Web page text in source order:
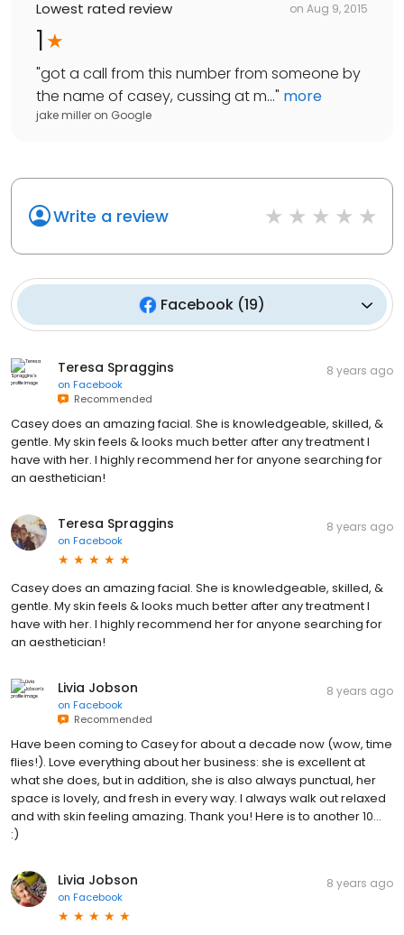
Lowest rated review on Aug 9, 2015
1
"got a call from this number from someone by
the name of casey, cussing at m..." more
jake miller on Google
Write a review
Facebook (19)
Teresa Spraggins
on Facebook
Recommended
8 years ago
Casey does an amazing facial. She is knowledgeable, skilled, &
gentle. My skin feels & looks much better after any treatment I
have with her. I highly recommend her for anyone searching for
an aesthetician!
Teresa Spraggins
on Facebook
8 years ago
Casey does an amazing facial. She is knowledgeable, skilled, &
gentle. My skin feels & looks much better after any treatment I
have with her. I highly recommend her for anyone searching for
an aesthetician!
Livia Jobson
on Facebook
Recommended
8 years ago
Have been coming to Casey for about a decade now (wow, time
flies!). Love everything about her business: she is excellent at
what she does, but in addition, she is also always punctual, her
space is lovely, and fresh in every way. I always walk out relaxed
and with skin feeling amazing. Thank you! Here is to another 10...
:)
Livia Jobson
on Facebook
8 years ago